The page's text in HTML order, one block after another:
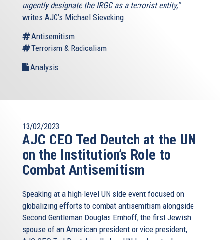
urgently designate the IRGC as a terrorist entity,”
writes AJC’s Michael Sieveking.
Antisemitism
Terrorism & Radicalism
Analysis
13/02/2023
AJC CEO Ted Deutch at the UN
on the Institution’s Role to
Combat Antisemitism
Speaking at a high-level UN side event focused on
globalizing efforts to combat antisemitism alongside
Second Gentleman Douglas Emhoff, the first Jewish
spouse of an American president or vice president,